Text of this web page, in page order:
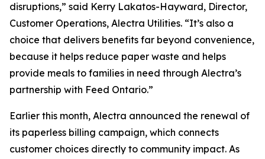
disruptions,” said Kerry Lakatos-Hayward, Director,
Customer Operations, Alectra Utilities. “It’s also a
choice that delivers benefits far beyond convenience,
because it helps reduce paper waste and helps
provide meals to families in need through Alectra’s
partnership with Feed Ontario.”
Earlier this month, Alectra announced the renewal of
its paperless billing campaign, which connects
customer choices directly to community impact. As